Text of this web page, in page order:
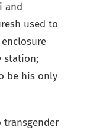
and
used to
station;
be his only
transgender